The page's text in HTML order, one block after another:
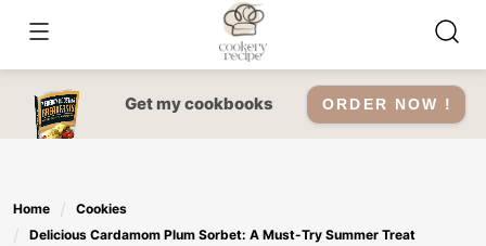
content
Get my cookbooks ORDER NOW !
Home
Cookies
Delicious Cardamom Plum Sorbet: A Must-Try Summer Treat